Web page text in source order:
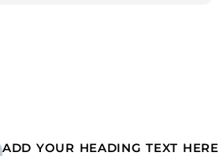
ADD YOUR HEADING TEXT HERE